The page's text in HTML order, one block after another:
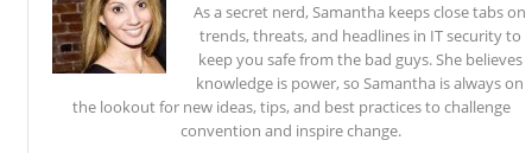
As a secret nerd, Samantha keeps close tabs on
trends, threats, and headlines in IT security to
keep you safe from the bad guys. She believes
knowledge is power, so Samantha is always on
the lookout for new ideas, tips, and best practices to challenge
convention and inspire change.